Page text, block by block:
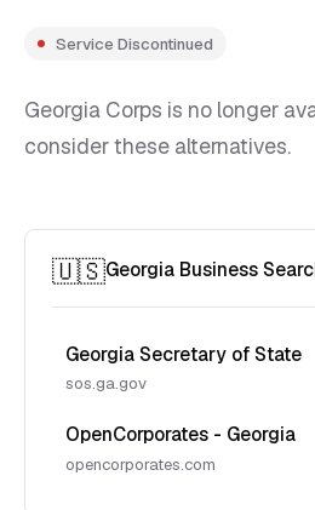
Service Discontinued
Georgia Corps is no longer
consider these alternatives.
🇺🇸Georgia Business
Georgia Secretary of State
sos.ga.gov
OpenCorporates - Georgia
opencorporates.com